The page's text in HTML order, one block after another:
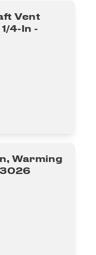
Vent
4-In -
Warming